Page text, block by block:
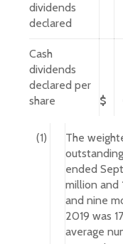
dividends
declared
Cash
dividends
declared per
share
$
(1)
The
ended
million and
and nine
2019 was
average